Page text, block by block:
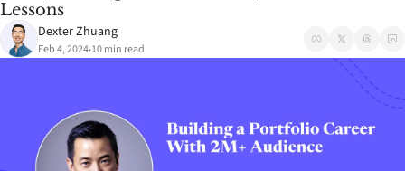
Lessons
Dexter Zhuang
Feb 4, 2024•10 min read